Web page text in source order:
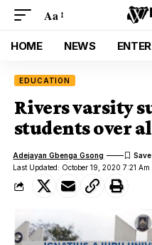
Aa
HOME NEWS
EDUCATION
Rivers varsity
students over
Last Updated: October 19, 2020 7:21 Am
Adejayan Gbenga Gsong